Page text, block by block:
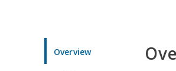
Overview